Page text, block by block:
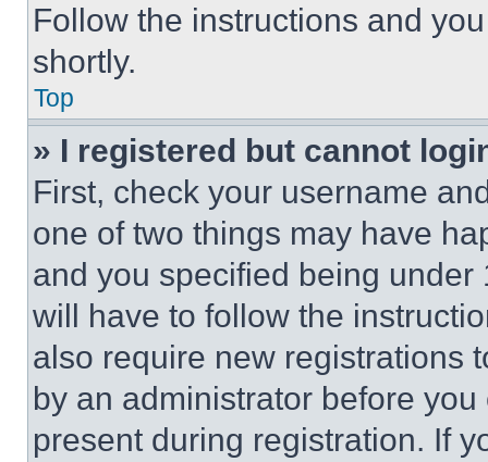
Follow the instructions and
shortly.
Top
» I registered but cannot
First, check your username
one of two things may have
and you specified being
will have to follow the
also require new registrations
by an administrator before
present during registration. If